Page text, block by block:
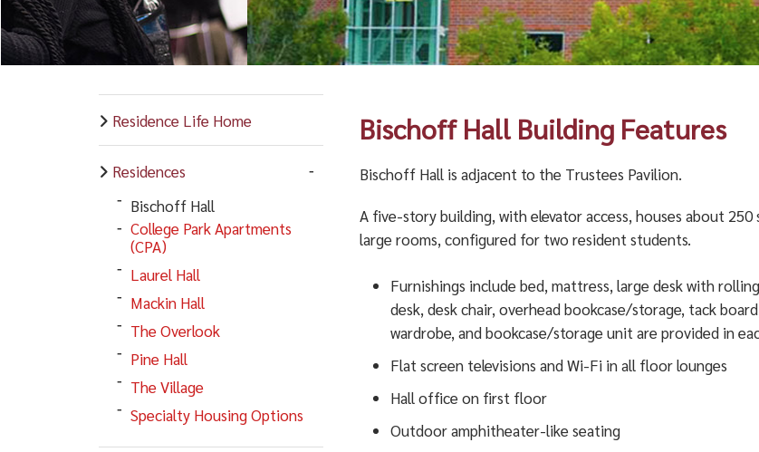
Residence Life Home
Residences
Bischoff Hall
College Park Apartments
(CPA)
Laurel Hall
Mackin Hall
The Overlook
Pine Hall
The Village
Specialty Housing Options
Bischoff Hall Building Features
Bischoff Hall is adjacent to the Trustees Pavilion.
A five-story building, with elevator access, houses about
large rooms, configured for two resident students.
Furnishings include bed, mattress, large desk with
desk, desk chair, overhead bookcase/storage, tack
wardrobe, and bookcase/storage unit are provided in
Flat screen televisions and Wi-Fi in all floor lounges
Hall office on first floor
Outdoor amphitheater-like seating